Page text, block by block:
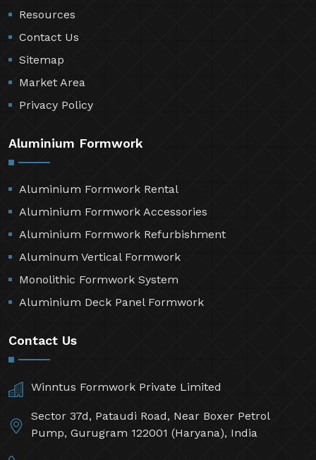
Resources
Contact Us
Sitemap
Market Area
Privacy Policy
Aluminium Formwork
Aluminium Formwork Rental
Aluminium Formwork Accessories
Aluminium Formwork Refurbishment
Aluminum Vertical Formwork
Monolithic Formwork System
Aluminium Deck Panel Formwork
Contact Us
Winntus Formwork Private Limited
Sector 37d, Pataudi Road, Near Boxer Petrol
Pump, Gurugram 122001 (Haryana), India